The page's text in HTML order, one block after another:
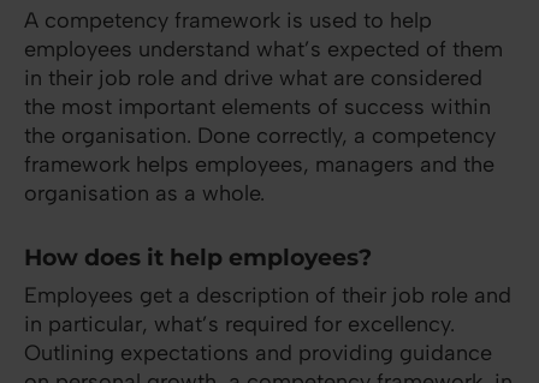
A competency framework is used to help
employees understand what’s expected of them
in their job role and drive what are considered
the most important elements of success within
the organisation. Done correctly, a competency
framework helps employees, managers and the
organisation as a whole.
How does it help employees?
Employees get a description of their job role and
in particular, what’s required for excellency.
Outlining expectations and providing guidance